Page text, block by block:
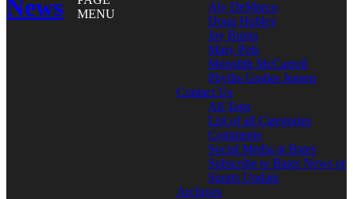
News
MENU
Aly DeMarco
Doug Hubley
Jay Burns
Mary Pols
Meredith McCarroll
Phyllis Graber Jensen
Contact Us
All Tags
List of all Categories
Comments
Social Media at Bates
Subscribe to Bates News or
Sports Update
Archives